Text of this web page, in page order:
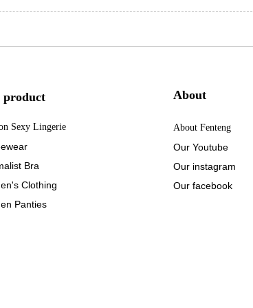
product
Sexy Lingerie
Bra
Clothing
Panties
About
About Fenteng
Our Youtube
Our instagram
Our facebook